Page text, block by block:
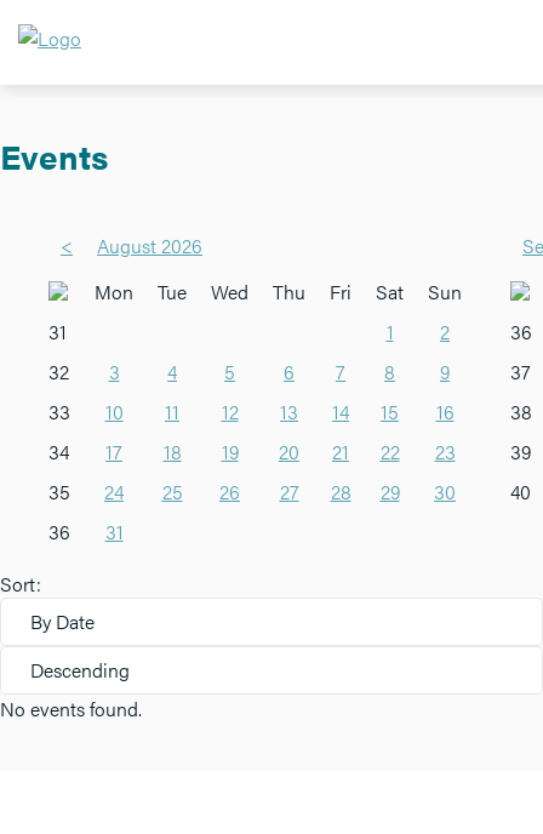
Events
<
August 2026
Mon
Tue Wed Thu Fri Sat
Sun
31
1
2
32
3 4 5 6 7 8
9
33
10 11 12 13 14 15
16
34
17 18 19 20 21 22
23
35
24 25 26 27 28 29
30
36
31
36
37
38
39
40
Sort:
By Date
Descending
No events found.